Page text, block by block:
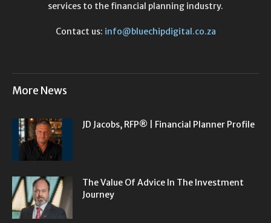
services to the financial planning industry.
Contact us: info@bluechipdigital.co.za
More News
JD Jacobs, RFP® | Financial Planner Profile
The Value Of Advice In The Investment
Journey